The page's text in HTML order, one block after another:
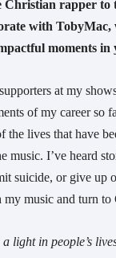
Christian rapper
with TobyMac,
moments in
at my
of my career so
the lives that have
music. I’ve heard
suicide, or give up
my music and turn to
a light in people’s